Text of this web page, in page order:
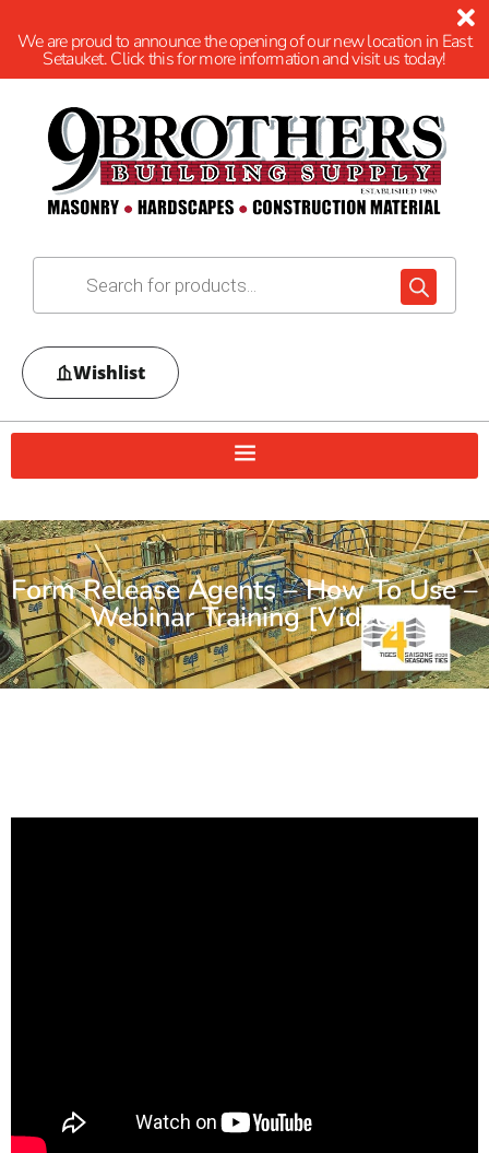
We are proud to announce the opening of our new location in East
Setauket. Click this for more information and visit us today!
Wishlist
Form Release Agents – How To Use –
Webinar Training [Video]